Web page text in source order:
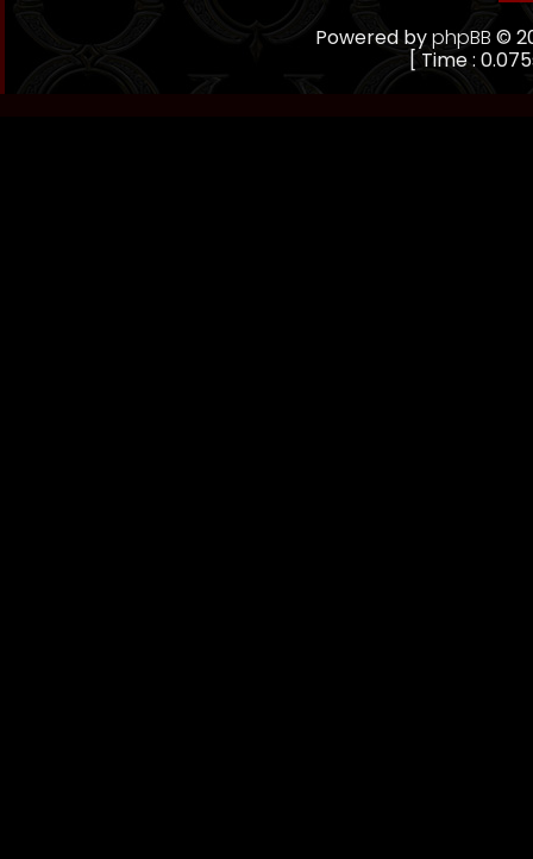
Powered byphpBB ©
[ Time :